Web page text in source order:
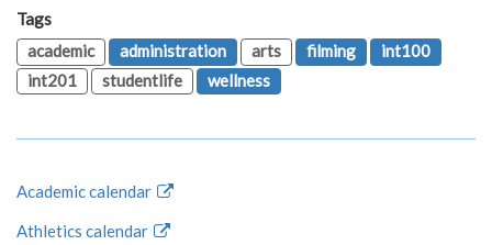
Tags
academic
administration arts filming
int100
int201
studentlife wellness
Academic calendar
Athletics calendar